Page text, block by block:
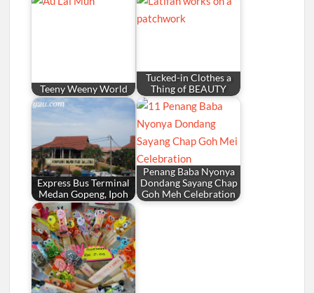
Teeny Weeny World
Tucked-in Clothes a
Thing of BEAUTY
Express Bus Terminal
Medan Gopeng, Ipoh
Penang Baba Nyonya
Dondang Sayang Chap
Goh Meh Celebration